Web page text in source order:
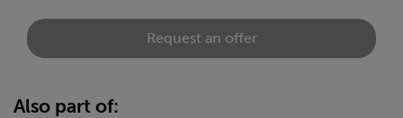
Request an offer
Also part of: